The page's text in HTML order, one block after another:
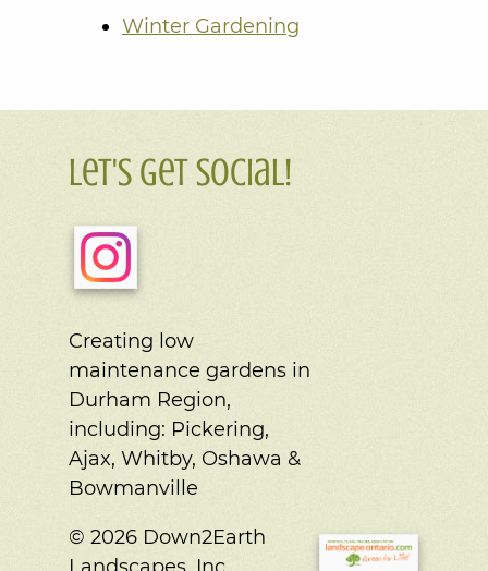
Winter Gardening
Let's Get Social!
Creating low
maintenance gardens in
Durham Region,
including: Pickering,
Ajax, Whitby, Oshawa &
Bowmanville
© 2026 Down2Earth